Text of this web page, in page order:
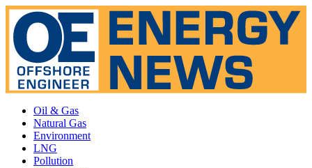
Oil & Gas
Natural Gas
Environment
LNG
Pollution